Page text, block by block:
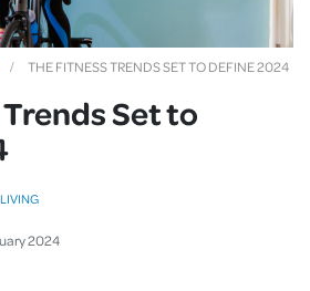
THE FITNESS TRENDS SET TO DEFINE 2024
Set to
2024